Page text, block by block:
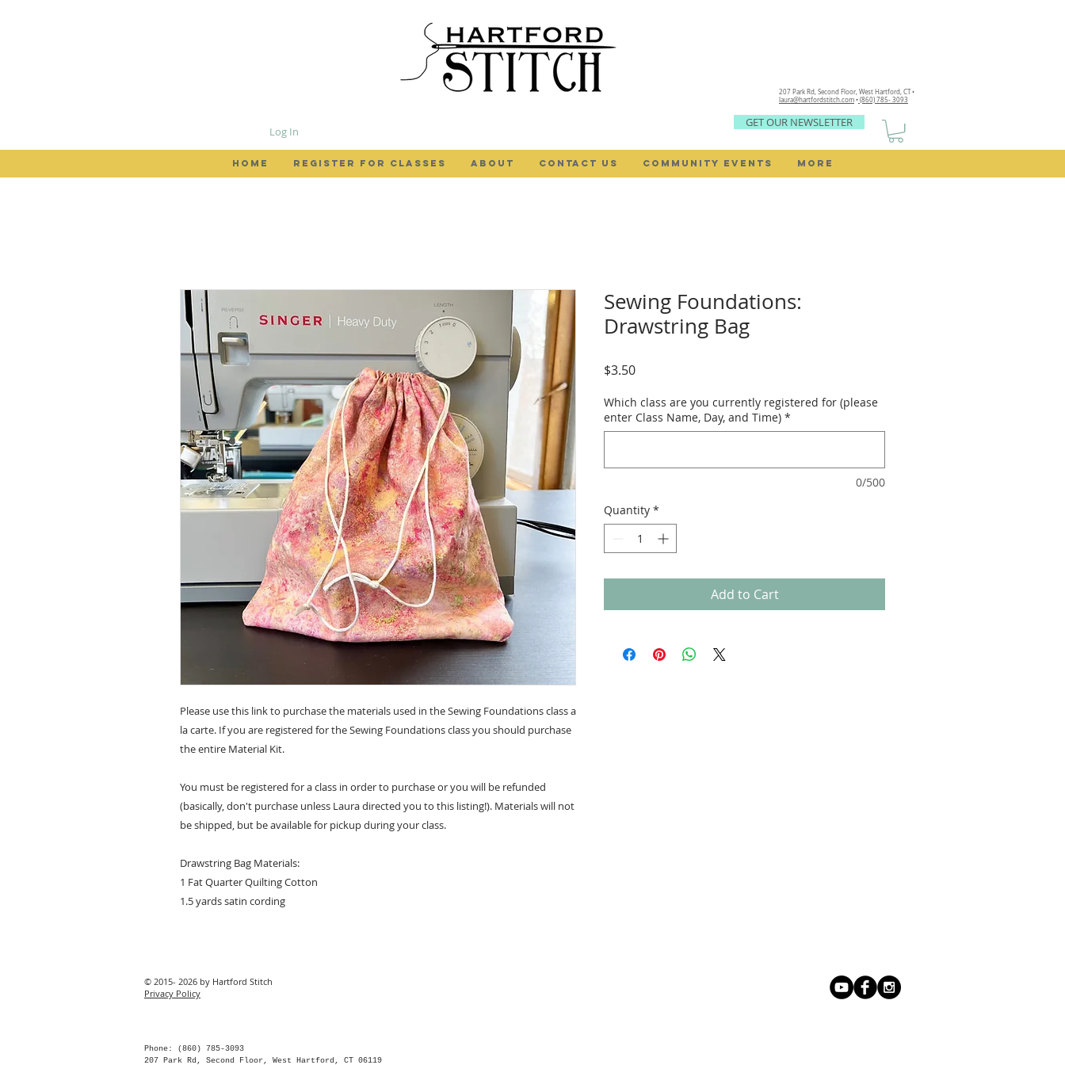
Log In
207 Park Rd, Second Floor, West Hartford, CT •
laura@hartfordstitch.com • (860) 785- 3093
GET OUR NEWSLETTER
HOME REGISTER FOR CLASSES ABOUT Contact Us COMMUNITY EVENTS MORE
Please use this link to purchase the materials used in the Sewing Foundations class a
la carte. If you are registered for the Sewing Foundations class you should purchase
the entire Material Kit.
You must be registered for a class in order to purchase or you will be refunded
(basically, don't purchase unless Laura directed you to this listing!). Materials will not
be shipped, but be available for pickup during your class.
Drawstring Bag Materials:
1 Fat Quarter Quilting Cotton
1.5 yards satin cording
Sewing Foundations:
Drawstring Bag
$3.50Price
Which class are you currently registered for (please
enter Class Name, Day, and Time) *
0/500
Quantity *
Add to Cart
© 2015- 2026 by Hartford Stitch
Privacy Policy
Phone: (860) 785-3093
207 Park Rd, Second Floor, West Hartford, CT 06119